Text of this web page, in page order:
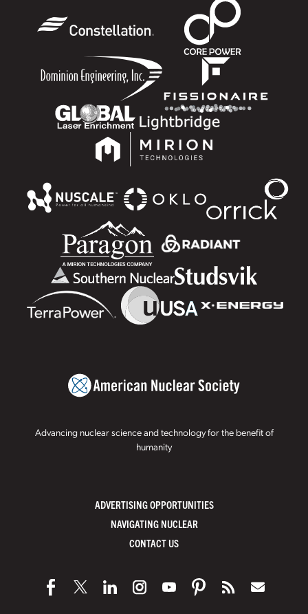
Advancing nuclear science and technology for the benefit of
humanity
ADVERTISING OPPORTUNITIES
NAVIGATING NUCLEAR
CONTACT US